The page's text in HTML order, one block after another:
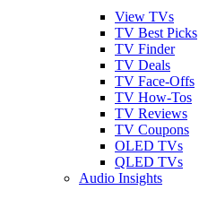
View TVs
TV Best Picks
TV Finder
TV Deals
TV Face-Offs
TV How-Tos
TV Reviews
TV Coupons
OLED TVs
QLED TVs
Audio Insights